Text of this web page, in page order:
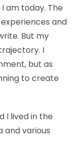
am today. The
and
But my
I
but as
to create
I lived in the
and various